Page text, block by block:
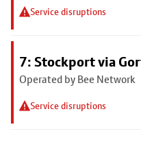
Service disruptions
7: Stockport via
Operated by Bee Network
Service disruptions